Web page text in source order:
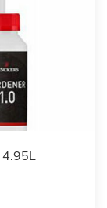
4.95L